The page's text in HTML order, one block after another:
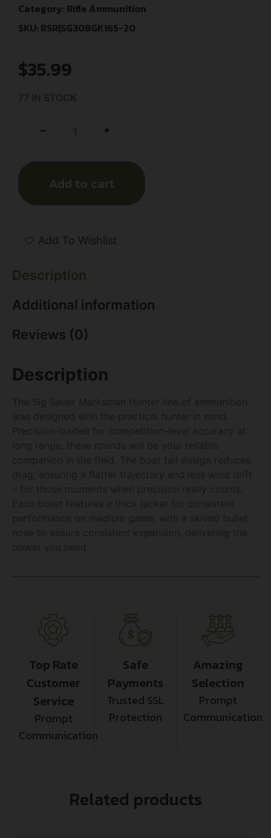
Category: Rifle Ammunition
SKU: RSR|SG308GK165-20
$35.99
- +
Add to cart
Add To Wishlist
Description
Additional information
Reviews (0)
Description
Top Rate
Customer
Service
Prompt
Communication
Safe
Payments
Trusted SSL
Protection
Amazing
Selection
Prompt
Communication
Related products